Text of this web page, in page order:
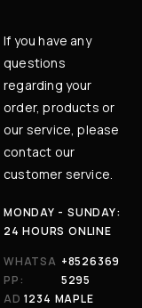
If you have any
questions
regarding your
order, products or
our service, please
contact our
customer service.
MONDAY - SUNDAY:
24 HOURS ONLINE
WHATSA
PP:
+8526369
5295
AD 1234 MAPLE